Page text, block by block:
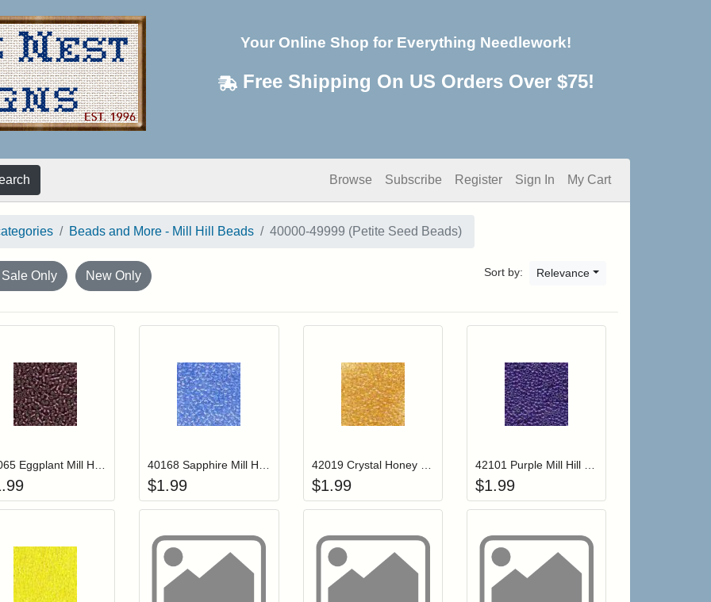
Your Online Shop for Everything Needlework!
Free Shipping On US Orders Over $75!
Browse Subscribe Register Sign In My Cart
Beads and More - Mill Hill Beads 40000-49999 (Petite Seed Beads)
Only New Only Sort by: Relevance
Login to add items to your wishlist
Add item to your cartLogin to add items to your wishlist
Add item to your cart
$1.99
Login to add items to your wishlist
Add item to your cart
$1.99
Login to add items to your wishlist
$1.99